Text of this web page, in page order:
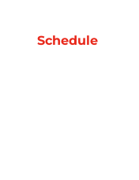
Schedule